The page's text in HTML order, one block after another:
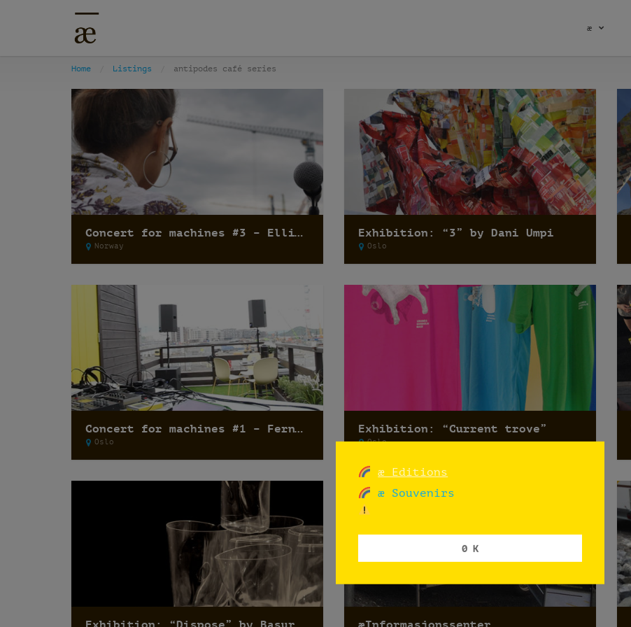
æ
Home Listings antipodes café series
Concert for machines #3 – Elli Medeiros
Norway
Exhibition: “3” by Dani Umpi
Oslo
Concert for machines #1 – Fernando Lagreca
Oslo
Exhibition: “Current trove”
Oslo
æ Editions
æ Souvenirs
0 K